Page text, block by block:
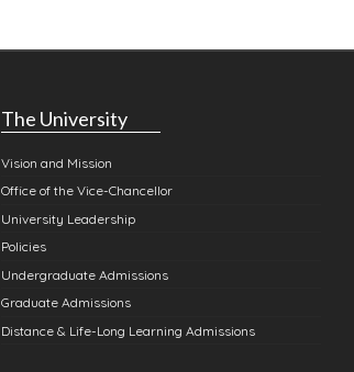
The University
Vision and Mission
Office of the Vice-Chancellor
University Leadership
Policies
Undergraduate Admissions
Graduate Admissions
Distance & Life-Long Learning Admissions